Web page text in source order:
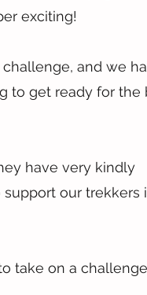
exciting!
challenge, and we
to get ready for the
have very kindly
our trekkers
take on a